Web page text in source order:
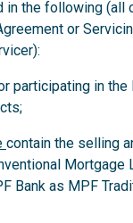
in the following (all
or
participating in the
contain the selling
Mortgage
Bank as MPF